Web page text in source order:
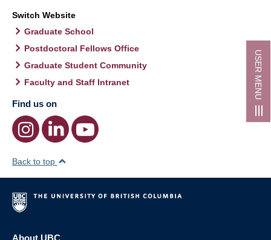
USER MENU
Switch Website
Graduate School
Postdoctoral Fellows Office
Graduate Student Community
Faculty and Staff Intranet
Find us on
Back to top
About UBC